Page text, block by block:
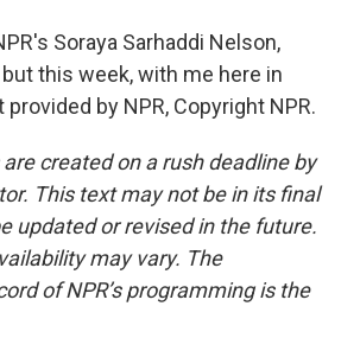
Soraya Sarhaddi Nelson,
this week, with me here in
by NPR, Copyright NPR.
created on a rush deadline by
This text may not be in its final
updated or revised in the future.
may vary. The
of NPR’s programming is the